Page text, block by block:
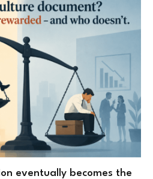
eventually becomes the